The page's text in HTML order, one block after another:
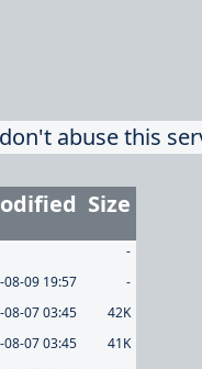
abuse this
Size
-
08-09 19:57
-
08-07 03:45
42K
08-07 03:45
41K